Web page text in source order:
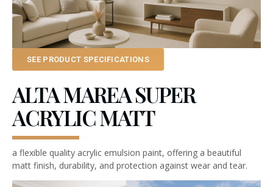
SEE PRODUCT SPECIFICATIONS
ALTA MAREA SUPER
ACRYLIC MATT
a flexible quality acrylic emulsion paint, offering a beautiful
matt finish, durability, and protection against wear and tear.